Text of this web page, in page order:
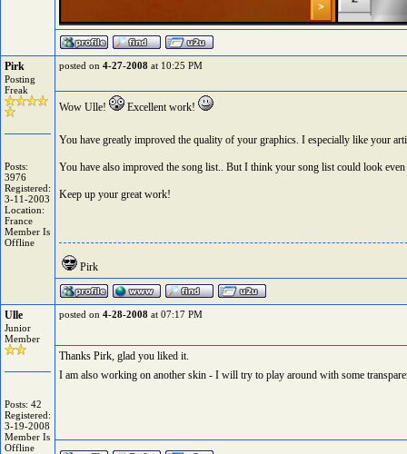
Pirk
Posting
Freak
Posts:
3976
Registered:
3-11-2003
Location:
France
Member Is
Offline
posted on 4-27-2008 at 10:25 PM
Wow Ulle! Excellent work!
You have greatly improved the quality of your graphics. I especially like your
You have also improved the song list.. But I think your song list could look
Keep up your great work!
Pirk
Ulle
Junior
Member
Posts: 42
Registered:
3-19-2008
Member Is
Offline
posted on 4-28-2008 at 07:17 PM
Thanks Pirk, glad you liked it.
I am also working on another skin - I will try to play around with some